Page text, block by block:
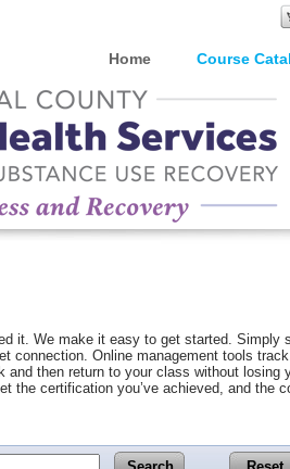
Home Course
it. We make it easy to get started. Simply
connection. Online management tools
and then return to your class without losing
the certification you’ve achieved, and the